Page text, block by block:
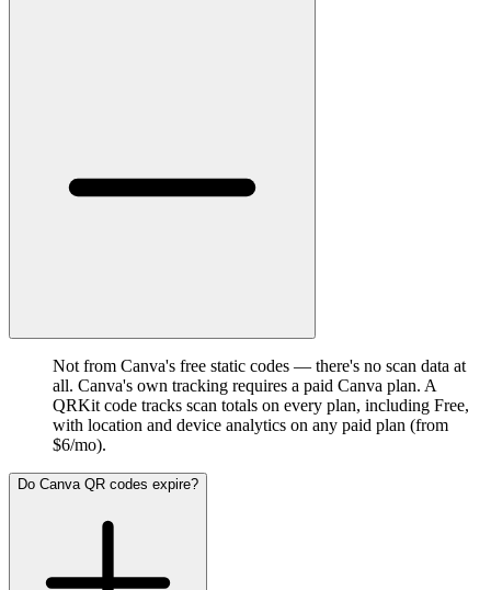
Not from Canva's free static codes — there's no scan data at
all. Canva's own tracking requires a paid Canva plan. A
QRKit code tracks scan totals on every plan, including Free,
with location and device analytics on any paid plan (from
$6/mo).
Do Canva QR codes expire?